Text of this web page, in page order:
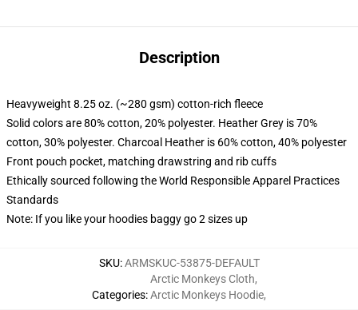
Description
Heavyweight 8.25 oz. (~280 gsm) cotton-rich fleece
Solid colors are 80% cotton, 20% polyester. Heather Grey is 70%
cotton, 30% polyester. Charcoal Heather is 60% cotton, 40% polyester
Front pouch pocket, matching drawstring and rib cuffs
Ethically sourced following the World Responsible Apparel Practices
Standards
Note: If you like your hoodies baggy go 2 sizes up
SKU:ARMSKUC-53875-DEFAULT
Categories:
Arctic Monkeys Cloth,
Arctic Monkeys Hoodie,